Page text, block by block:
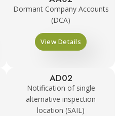
Dormant Company Accounts
(DCA)
View Details
AD02
Notification of single
alternative inspection
location (SAIL)